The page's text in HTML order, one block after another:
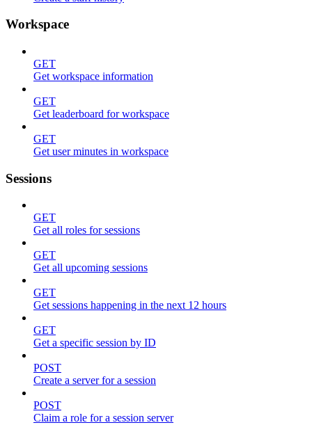
Workspace
GET
Get workspace information
GET
Get leaderboard for workspace
GET
Get user minutes in workspace
Sessions
GET
Get all roles for sessions
GET
Get all upcoming sessions
GET
Get sessions happening in the next 12 hours
GET
Get a specific session by ID
POST
Create a server for a session
POST
Claim a role for a session server